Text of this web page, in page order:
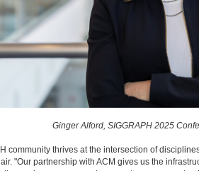
Ginger Alford, SIGGRAPH 2025
community thrives at the intersection of
"Our partnership with ACM gives us the